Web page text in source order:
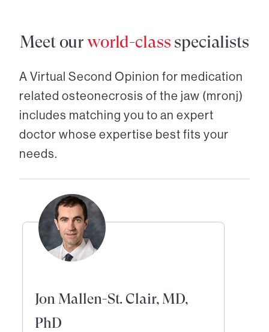
Meet ourworld-class specialists
A Virtual Second Opinion for medication
related osteonecrosis of the jaw (mronj)
includes matching you to an expert
doctor whose expertise best fits your
needs.
Jon Mallen-St. Clair, MD,
PhD